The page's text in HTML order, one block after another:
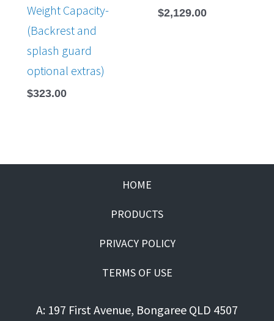
Weight Capacity-
(Backrest and
splash guard
optional extras)
$323.00
$2,129.00
HOME
PRODUCTS
PRIVACY POLICY
TERMS OF USE
A: 197 First Avenue, Bongaree QLD 4507